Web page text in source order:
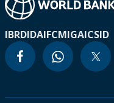
IBRDIDAIFCMIGAICSID